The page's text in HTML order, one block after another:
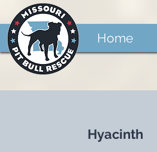
Home
Hyacinth